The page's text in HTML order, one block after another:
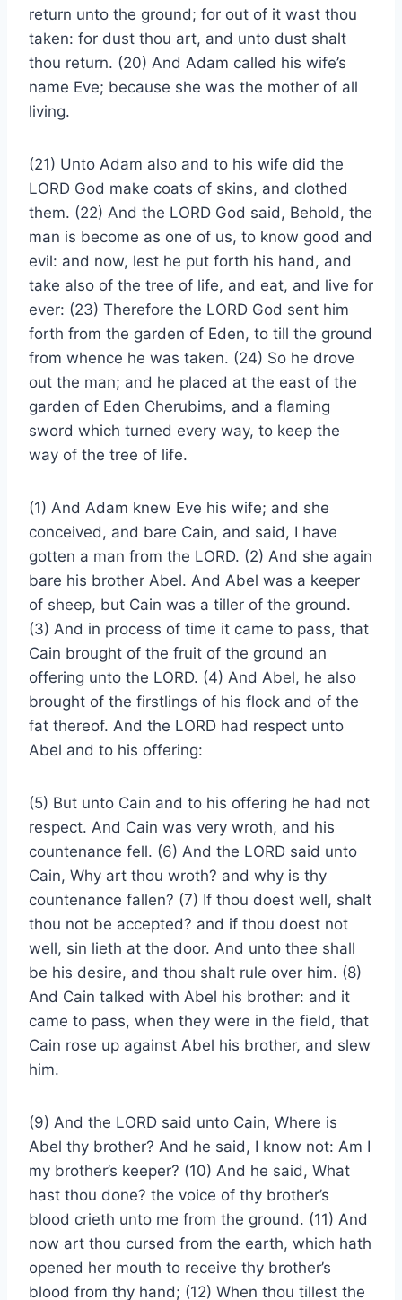
return unto the ground; for out of it wast thou
taken: for dust thou art, and unto dust shalt
thou return. (20) And Adam called his wife’s
name Eve; because she was the mother of all
living.
(21) Unto Adam also and to his wife did the
LORD God make coats of skins, and clothed
them. (22) And the LORD God said, Behold, the
man is become as one of us, to know good and
evil: and now, lest he put forth his hand, and
take also of the tree of life, and eat, and live for
ever: (23) Therefore the LORD God sent him
forth from the garden of Eden, to till the ground
from whence he was taken. (24) So he drove
out the man; and he placed at the east of the
garden of Eden Cherubims, and a flaming
sword which turned every way, to keep the
way of the tree of life.
(1) And Adam knew Eve his wife; and she
conceived, and bare Cain, and said, I have
gotten a man from the LORD. (2) And she again
bare his brother Abel. And Abel was a keeper
of sheep, but Cain was a tiller of the ground.
(3) And in process of time it came to pass, that
Cain brought of the fruit of the ground an
offering unto the LORD. (4) And Abel, he also
brought of the firstlings of his flock and of the
fat thereof. And the LORD had respect unto
Abel and to his offering:
(5) But unto Cain and to his offering he had not
respect. And Cain was very wroth, and his
countenance fell. (6) And the LORD said unto
Cain, Why art thou wroth? and why is thy
countenance fallen? (7) If thou doest well, shalt
thou not be accepted? and if thou doest not
well, sin lieth at the door. And unto thee shall
be his desire, and thou shalt rule over him. (8)
And Cain talked with Abel his brother: and it
came to pass, when they were in the field, that
Cain rose up against Abel his brother, and slew
him.
(9) And the LORD said unto Cain, Where is
Abel thy brother? And he said, I know not: Am I
my brother’s keeper? (10) And he said, What
hast thou done? the voice of thy brother’s
blood crieth unto me from the ground. (11) And
now art thou cursed from the earth, which hath
opened her mouth to receive thy brother’s
blood from thy hand; (12) When thou tillest the